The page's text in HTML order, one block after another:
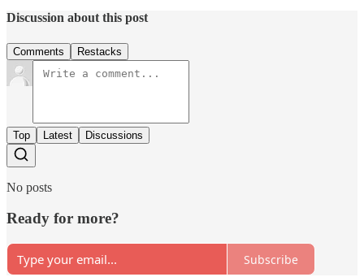
Discussion about this post
Comments Restacks
Top Latest Discussions
No posts
Ready for more?
Subscribe